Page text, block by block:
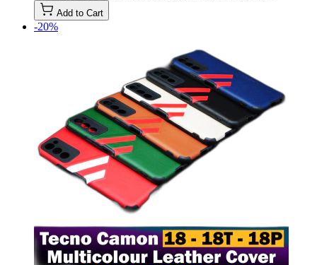
Add to Cart
-20%